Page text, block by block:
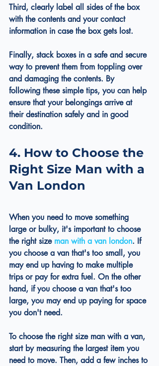
Third, clearly label all sides of the box
with the contents and your contact
information in case the box gets lost.
Finally, stack boxes in a safe and secure
way to prevent them from toppling over
and damaging the contents. By
following these simple tips, you can help
ensure that your belongings arrive at
their destination safely and in good
condition.
4. How to Choose the
Right Size Man with a
Van London
When you need to move something
large or bulky, it's important to choose
the right size man with a van london. If
you choose a van that's too small, you
may end up having to make multiple
trips or pay for extra fuel. On the other
hand, if you choose a van that's too
large, you may end up paying for space
you don't need.
To choose the right size man with a van,
start by measuring the largest item you
need to move. Then, add a few inches to